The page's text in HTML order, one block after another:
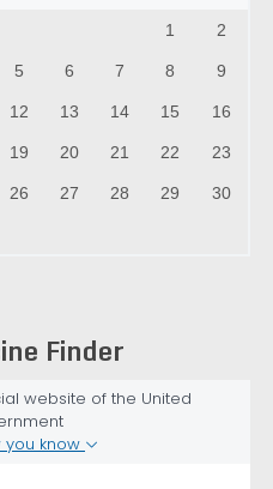
1 2
5 6 7 8 9
12 13 14 15 16
19 20 21 22 23
26 27 28 29 30
Finder